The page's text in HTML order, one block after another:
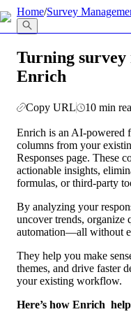
llms.txt
Home/Survey
Turning survey
Enrich
Copy URL 10 min
Enrich is an AI-powered
columns from your
Responses page. These
actionable insights,
formulas, or third-party
By analyzing your
uncover trends, organize
automation—all without
They help you make
themes, and drive faster
your existing workflow.
Here’s how Enrich